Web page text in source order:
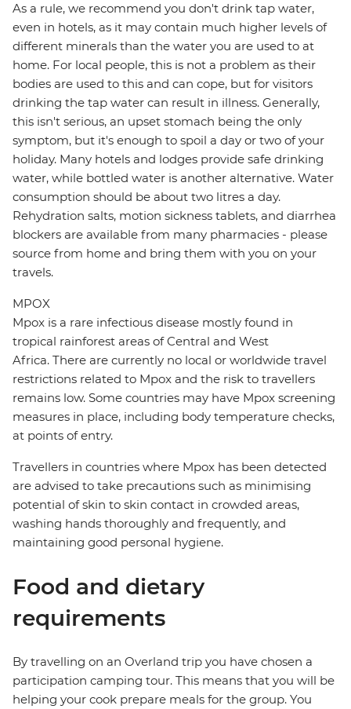
As a rule, we recommend you don't drink tap water,
even in hotels, as it may contain much higher levels of
different minerals than the water you are used to at
home. For local people, this is not a problem as their
bodies are used to this and can cope, but for visitors
drinking the tap water can result in illness. Generally,
this isn't serious, an upset stomach being the only
symptom, but it's enough to spoil a day or two of your
holiday. Many hotels and lodges provide safe drinking
water, while bottled water is another alternative. Water
consumption should be about two litres a day.
Rehydration salts, motion sickness tablets, and diarrhea
blockers are available from many pharmacies - please
source from home and bring them with you on your
travels.
MPOX
Mpox is a rare infectious disease mostly found in
tropical rainforest areas of Central and West
Africa. There are currently no local or worldwide travel
restrictions related to Mpox and the risk to travellers
remains low. Some countries may have Mpox screening
measures in place, including body temperature checks,
at points of entry.
Travellers in countries where Mpox has been detected
are advised to take precautions such as minimising
potential of skin to skin contact in crowded areas,
washing hands thoroughly and frequently, and
maintaining good personal hygiene.
Food and dietary
requirements
By travelling on an Overland trip you have chosen a
participation camping tour. This means that you will be
helping your cook prepare meals for the group. You